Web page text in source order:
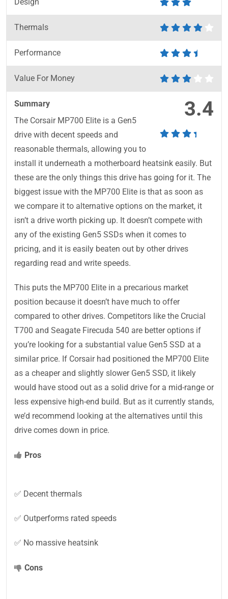
Thermals
Performance
Value For Money
3.4
Summary
The Corsair MP700 Elite is a Gen5
drive with decent speeds and
reasonable thermals, allowing you to
install it underneath a motherboard heatsink easily. But
these are the only things this drive has going for it. The
biggest issue with the MP700 Elite is that as soon as
we compare it to alternative options on the market, it
isn’t a drive worth picking up. It doesn’t compete with
any of the existing Gen5 SSDs when it comes to
pricing, and it is easily beaten out by other drives
regarding read and write speeds.
This puts the MP700 Elite in a precarious market
position because it doesn’t have much to offer
compared to other drives. Competitors like the Crucial
T700 and Seagate Firecuda 540 are better options if
you’re looking for a substantial value Gen5 SSD at a
similar price. If Corsair had positioned the MP700 Elite
as a cheaper and slightly slower Gen5 SSD, it likely
would have stood out as a solid drive for a mid-range or
less expensive high-end build. But as it currently stands,
we’d recommend looking at the alternatives until this
drive comes down in price.
Pros
✅ Decent thermals
✅ Outperforms rated speeds
✅ No massive heatsink
Cons